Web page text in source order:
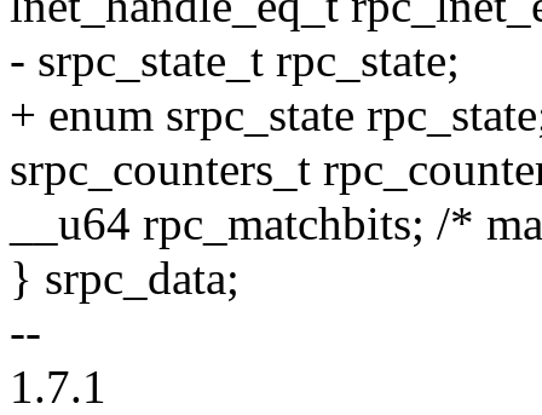
- srpc_state_t rpc_state;
+ enum srpc_state
srpc_counters_t
__u64 rpc_matchbits; /*
} srpc_data;
--
1.7.1